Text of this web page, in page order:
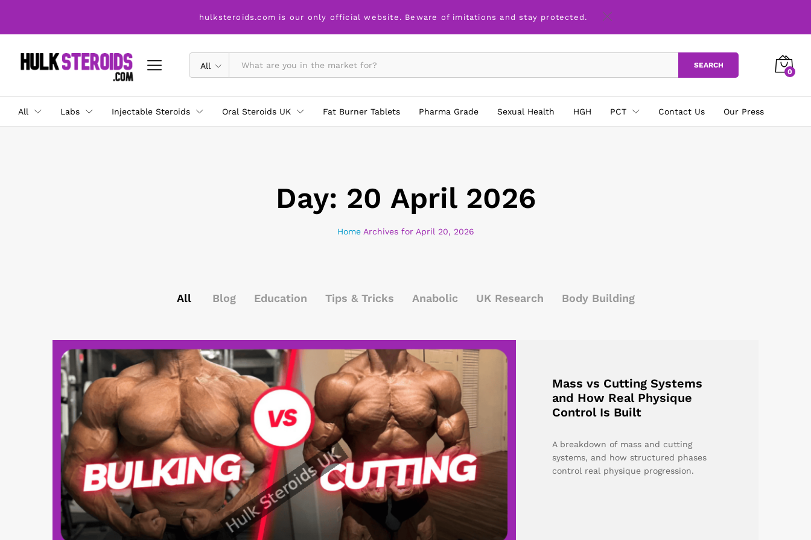
hulksteroids.com is our only official website. Beware of imitations and stay protected.
All SEARCH
0
All Labs Injectable Steroids Oral Steroids UK Fat Burner Tablets Pharma Grade Sexual Health HGH PCT Contact Us Our Press
Day: 20 April 2026
Home Archives for April 20, 2026
All Blog Education Tips & Tricks Anabolic UK Research Body Building
Mass vs Cutting Systems
and How Real Physique
Control Is Built
A breakdown of mass and cutting
systems, and how structured phases
control real physique progression.